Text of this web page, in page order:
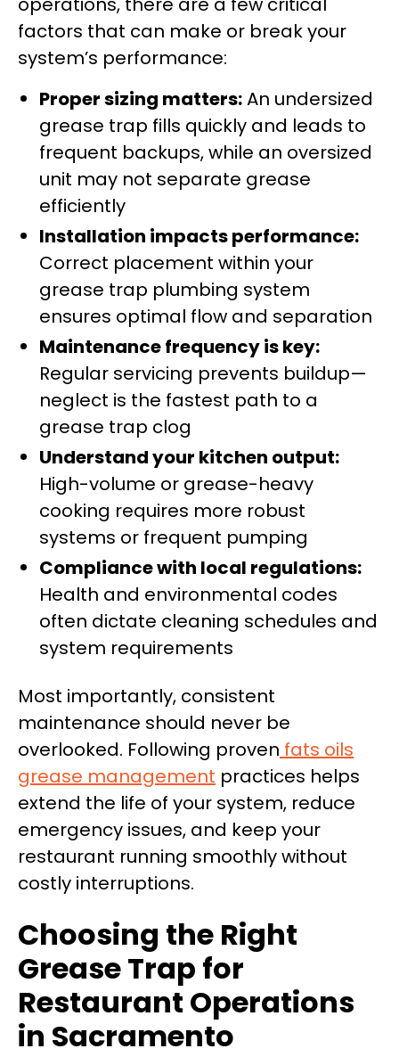
factors that can make or break your
system’s performance:
Proper sizing matters:An undersized
grease trap fills quickly and leads to
frequent backups, while an oversized
unit may not separate grease
efficiently
Installation impacts performance:
Correct placement within your
grease trap plumbing system
ensures optimal flow and separation
Maintenance frequency is key:
Regular servicing prevents buildup—
neglect is the fastest path to a
grease trap clog
Understand your kitchen output:
High-volume or grease-heavy
cooking requires more robust
systems or frequent pumping
Compliance with local regulations:
Health and environmental codes
often dictate cleaning schedules and
system requirements
Most importantly, consistent
maintenance should never be
overlooked. Following proven fats oils
grease management practices helps
extend the life of your system, reduce
emergency issues, and keep your
restaurant running smoothly without
costly interruptions.
Choosing the Right
Grease Trap for
Restaurant Operations
in Sacramento